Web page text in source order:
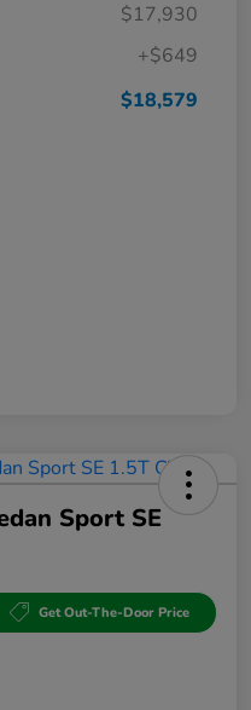
$17,930
+$649
$18,579
Sport SE
Get Out-The-Door Price